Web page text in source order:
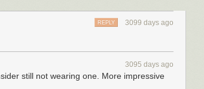
3099 days ago
REPLY
3095 days ago
still not wearing one. More impressive